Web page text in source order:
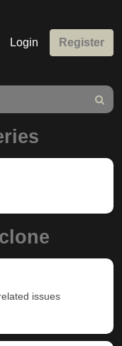
Login Register
Search
issues